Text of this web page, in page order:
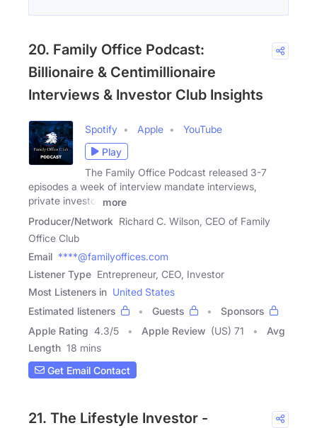
20. Family Office Podcast:
Billionaire & Centimillionaire
Interviews & Investor Club Insights
Spotify Apple
YouTube
Play
The Family Office Podcast released 3-7
episodes a week of interview mandate interviews,
private investor
more
Producer/Network Richard C. Wilson, CEO of Family
Office Club
Email ****@familyoffices.com
Listener Type Entrepreneur, CEO, Investor
Most Listeners in United States
Estimated listeners
Guests
Sponsors
Apple Rating 4.3/5 Apple Review (US) 71
Avg
Length 18 mins
Get Email Contact
21. The Lifestyle Investor -